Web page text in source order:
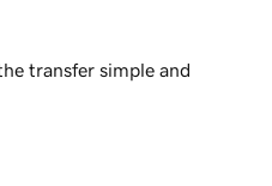
transfer simple and